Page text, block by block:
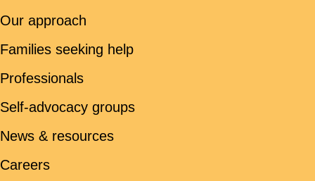
Our approach
Families seeking help
Professionals
Self-advocacy groups
News & resources
Careers